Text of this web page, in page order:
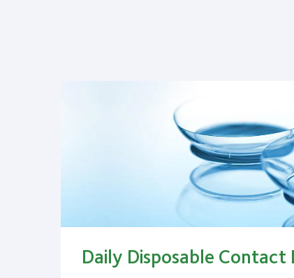
Daily Disposable Contact